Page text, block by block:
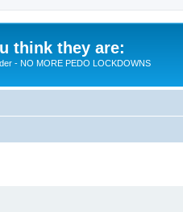
think they are:
- NO MORE PEDO LOCKDOWNS